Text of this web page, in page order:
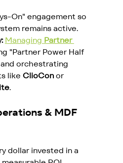
On" engagement so
remains active.
Managing Partner
"Partner Power Half
orchestrating
like ClioCon or
.
& MDF
dollar invested in a